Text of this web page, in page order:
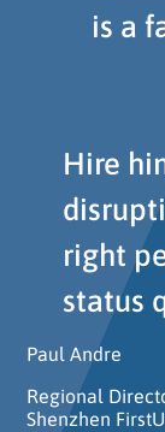
is a
Hire
right
status
Paul Andre
Regional
Shenzhen